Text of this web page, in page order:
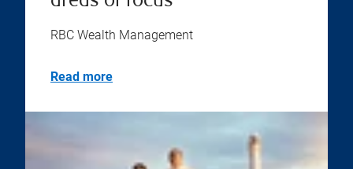
RBC Wealth Management
Read more